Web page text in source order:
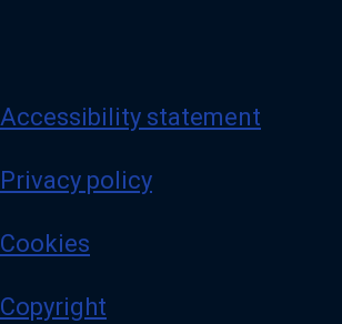
Accessibility statement
Privacy policy
Cookies
Copyright